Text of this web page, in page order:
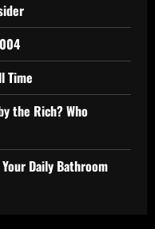
Time
the Rich? Who
Daily Bathroom